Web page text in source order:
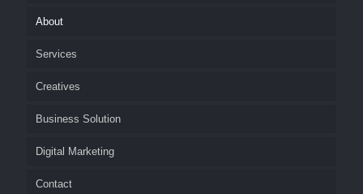
About
Services
Creatives
Business Solution
Digital Marketing
Contact